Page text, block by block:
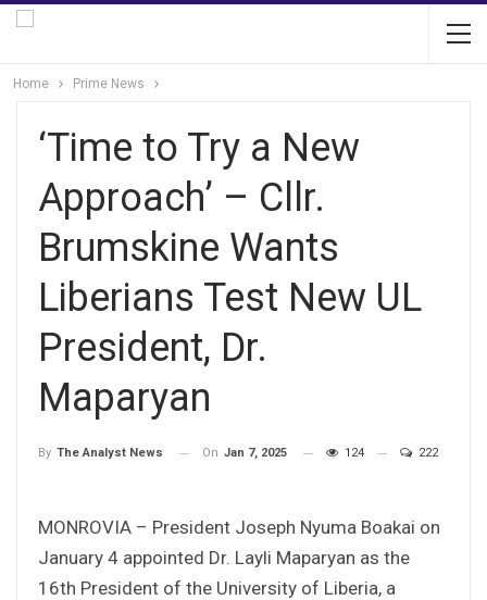
Home Prime News
‘Time to Try a New
Approach’ – Cllr.
Brumskine Wants
Liberians Test New UL
President, Dr.
Maparyan
By The Analyst News On Jan 7, 2025 124 222
MONROVIA – President Joseph Nyuma Boakai on
January 4 appointed Dr. Layli Maparyan as the
16th President of the University of Liberia, a